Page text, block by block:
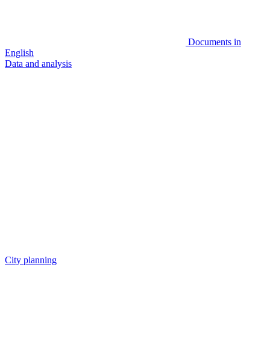
Documents in
English
Data and analysis
City planning